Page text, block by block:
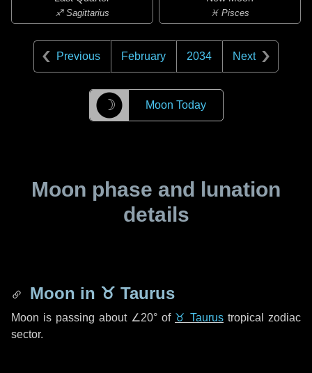
♐ Sagittarius ♓ Pisces
Previous February 2034 Next
☽ Moon Today
Moon phase and lunation
details
Moon in ♉ Taurus
Moon is passing about ∠20° of ♉ Taurus tropical zodiac
sector.